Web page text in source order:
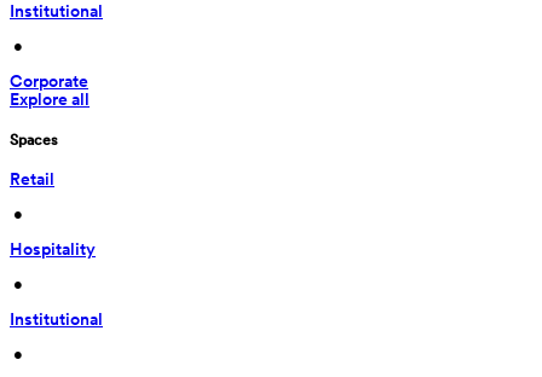
Institutional
•
Corporate
Explore all
Spaces
Retail
•
Hospitality
•
Institutional
•